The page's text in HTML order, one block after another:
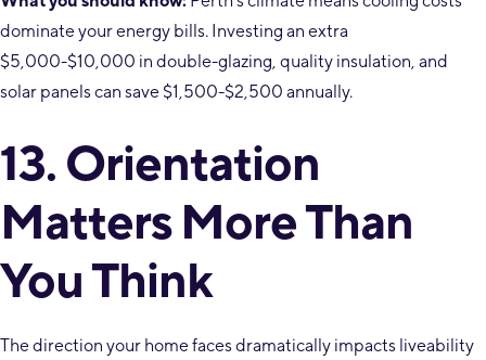
dominate your energy bills. Investing an extra
$5,000-$10,000 in double-glazing, quality insulation, and
solar panels can save $1,500-$2,500 annually.
13. Orientation
Matters More Than
You Think
The direction your home faces dramatically impacts liveability